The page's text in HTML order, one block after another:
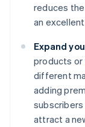
reduces
an
Expand
products
different
adding
attract a